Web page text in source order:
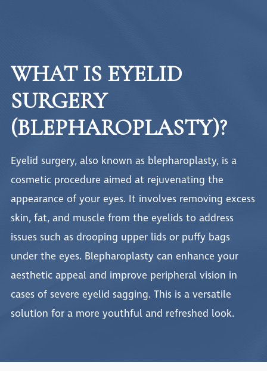
WHAT IS EYELID
SURGERY
(BLEPHAROPLASTY)?
Eyelid surgery, also known as blepharoplasty, is a
cosmetic procedure aimed at rejuvenating the
appearance of your eyes. It involves removing excess
skin, fat, and muscle from the eyelids to address
issues such as drooping upper lids or puffy bags
under the eyes. Blepharoplasty can enhance your
aesthetic appeal and improve peripheral vision in
cases of severe eyelid sagging. This is a versatile
solution for a more youthful and refreshed look.